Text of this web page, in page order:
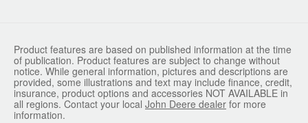
Product features are based on published information at the time
of publication. Product features are subject to change without
notice. While general information, pictures and descriptions are
provided, some illustrations and text may include finance, credit,
insurance, product options and accessories NOT AVAILABLE in
all regions. Contact your local John Deere dealer for more
information.